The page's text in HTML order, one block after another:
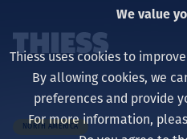
NORTH AMERICA
We value
Thiess uses cookies to
By allowing cookies, we
preferences and provide
For more information,